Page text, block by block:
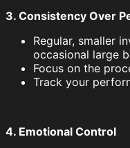
3. Consistency Over
Regular, smaller
occasional large
Focus on the
Track your
4. Emotional Control